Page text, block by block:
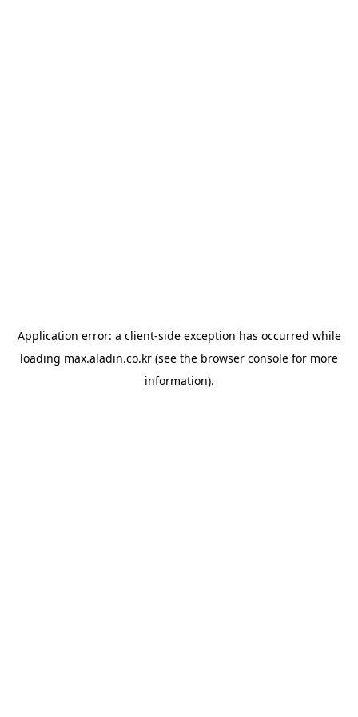
Application error: a client-side exception has occurred while
loading max.aladin.co.kr (see the browser console for more
information).